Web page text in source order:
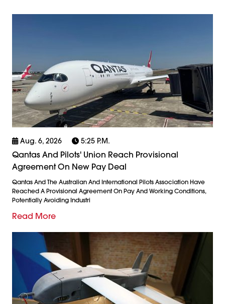
Aug. 6, 2026 5:25 P.m.
Qantas And Pilots' Union Reach Provisional
Agreement On New Pay Deal
Qantas And The Australian And International Pilots Association Have
Reached A Provisional Agreement On Pay And Working Conditions,
Potentially Avoiding Industri
Read More